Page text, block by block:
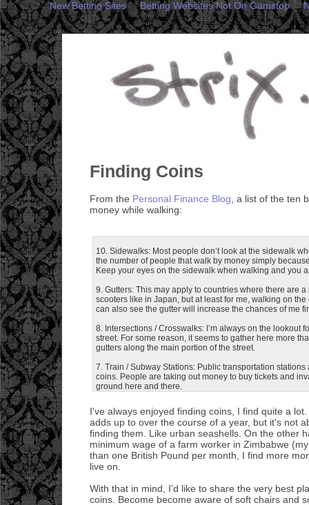
New Betting Sites Betting Websites Not On Gamstop
Finding Coins
From the Personal Finance Blog , a list of the ten
money while walking:
10. Sidewalks: Most people don’t look at the sidewalk
the number of people that walk by money simply
Keep your eyes on the sidewalk when walking and you
9. Gutters: This may apply to countries where there are
scooters like in Japan, but at least for me, walking on
can also see the gutter will increase the chances of me
8. Intersections / Crosswalks: I’m always on the lookout
street. For some reason, it seems to gather here more
gutters along the main portion of the street.
7. Train / Subway Stations: Public transportation
coins. People are taking out money to buy tickets and
ground here and there.
I've always enjoyed finding coins, I find quite a
adds up to over the course of a year, but it's not
finding them. Like urban seashells. On the other
minimum wage of a farm worker in Zimbabwe
than one British Pound per month, I find more
live on.
With that in mind, I'd like to share the very best
coins. Become become aware of soft chairs and